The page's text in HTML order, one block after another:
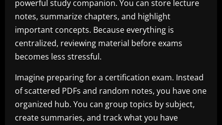
powerful study companion. You can store lecture
notes, summarize chapters, and highlight
important concepts. Because everything is
centralized, reviewing material before exams
becomes less stressful.
Imagine preparing for a certification exam. Instead
of scattered PDFs and random notes, you have one
organized hub. You can group topics by subject,
create summaries, and track what you have